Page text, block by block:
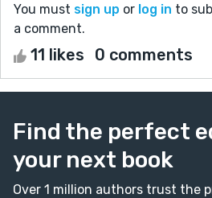
You must sign up or log in to
a comment.
11 likes 0 comments
Find the perfect
your next book
Over 1 million authors trust the